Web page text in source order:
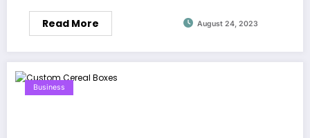
Read More August 24, 2023
Business